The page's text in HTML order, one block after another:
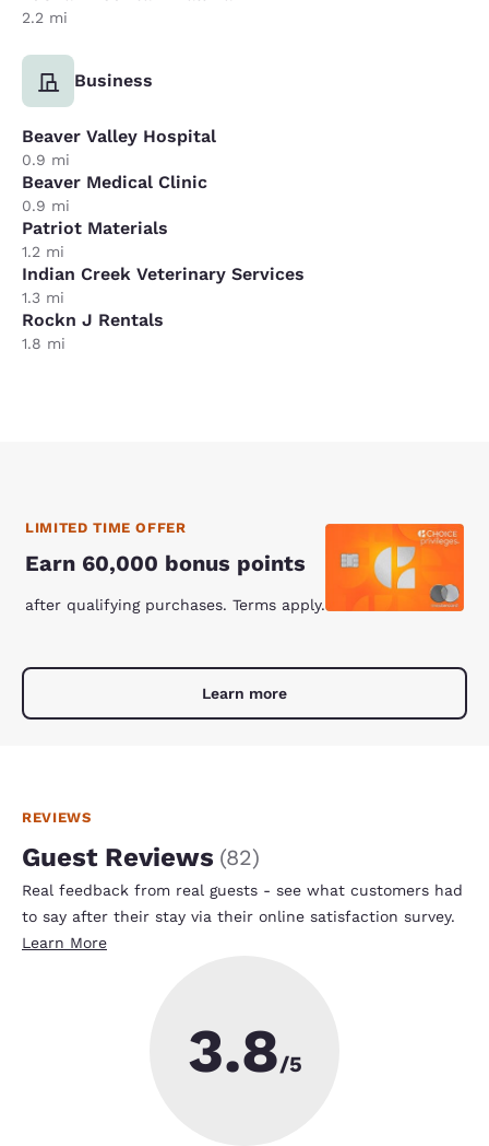
2.2 mi
Business
Beaver Valley Hospital
0.9 mi
Beaver Medical Clinic
0.9 mi
Patriot Materials
1.2 mi
Indian Creek Veterinary Services
1.3 mi
Rockn J Rentals
1.8 mi
LIMITED TIME OFFER
Earn 60,000 bonus points
after qualifying purchases. Terms apply.
Learn more
REVIEWS
Guest Reviews (82)
Real feedback from real guests - see what customers had
to say after their stay via their online satisfaction survey.
Learn More
3.8/5